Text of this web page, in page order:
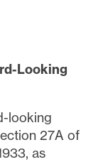
Looking
looking
27A of
as